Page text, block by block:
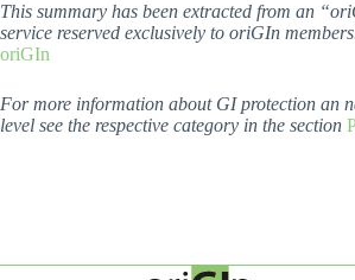
This summary has been extracted from an
service reserved exclusively to oriGIn
oriGIn
For more information about GI protection an
level see the respective category in the section